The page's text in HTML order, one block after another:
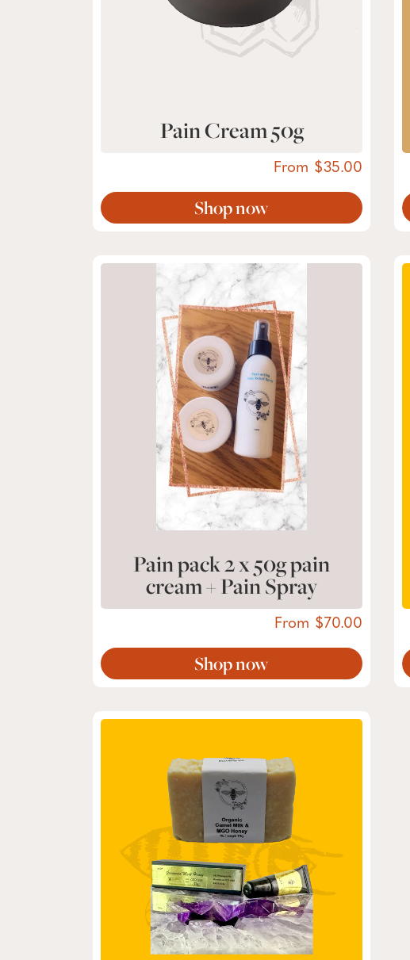
Pain Cream 50g
From 35.00
Shop now
Pain pack 2 x 50g pain
cream + Pain Spray
From 70.00
Shop now